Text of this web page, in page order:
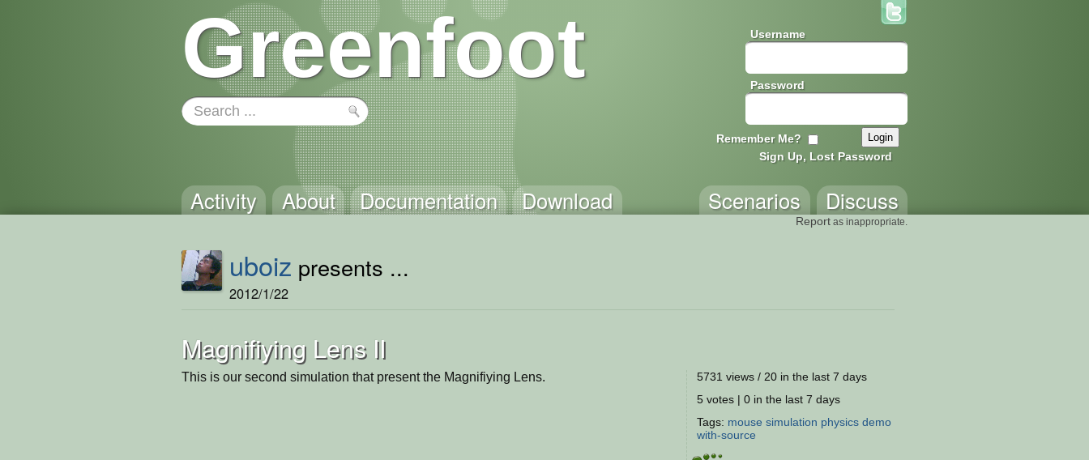
Greenfoot Username
Password
Remember Me?
Sign Up, Lost Password
Activity About Documentation Download Discuss
Scenarios
Report as inappropriate.
uboiz presents ...
2012/1/22
Magnifiying Lens II
This is our second simulation that present the Magnifiying Lens.
5731 views / 20 in the last 7 days
5 votes | 0 in the last 7 days
Tags: mouse simulation physics demo
with-source